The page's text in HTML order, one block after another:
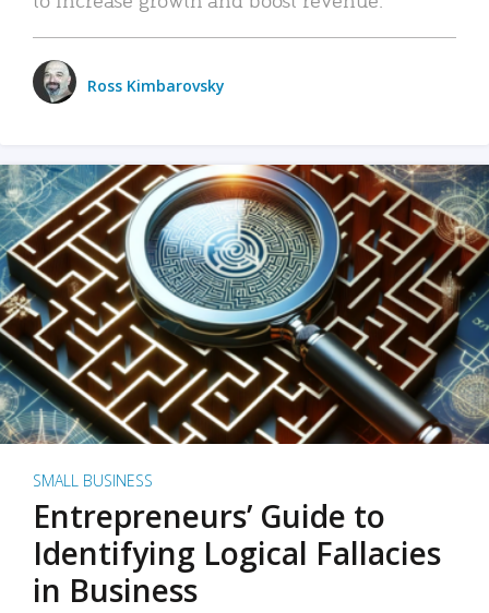
Ross Kimbarovsky
SMALL BUSINESS
Entrepreneurs’ Guide to
Identifying Logical Fallacies
in Business